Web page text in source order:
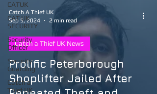
CATUK
CAT UK
SECURITY
Security
Officer
Security
Guarding
Catch a
Thief UK
Prolific Peterborough
Shoplifter Jailed After
Catch a Thief UK News
Catch A Thief UK
Sep 5, 2024
2 min read